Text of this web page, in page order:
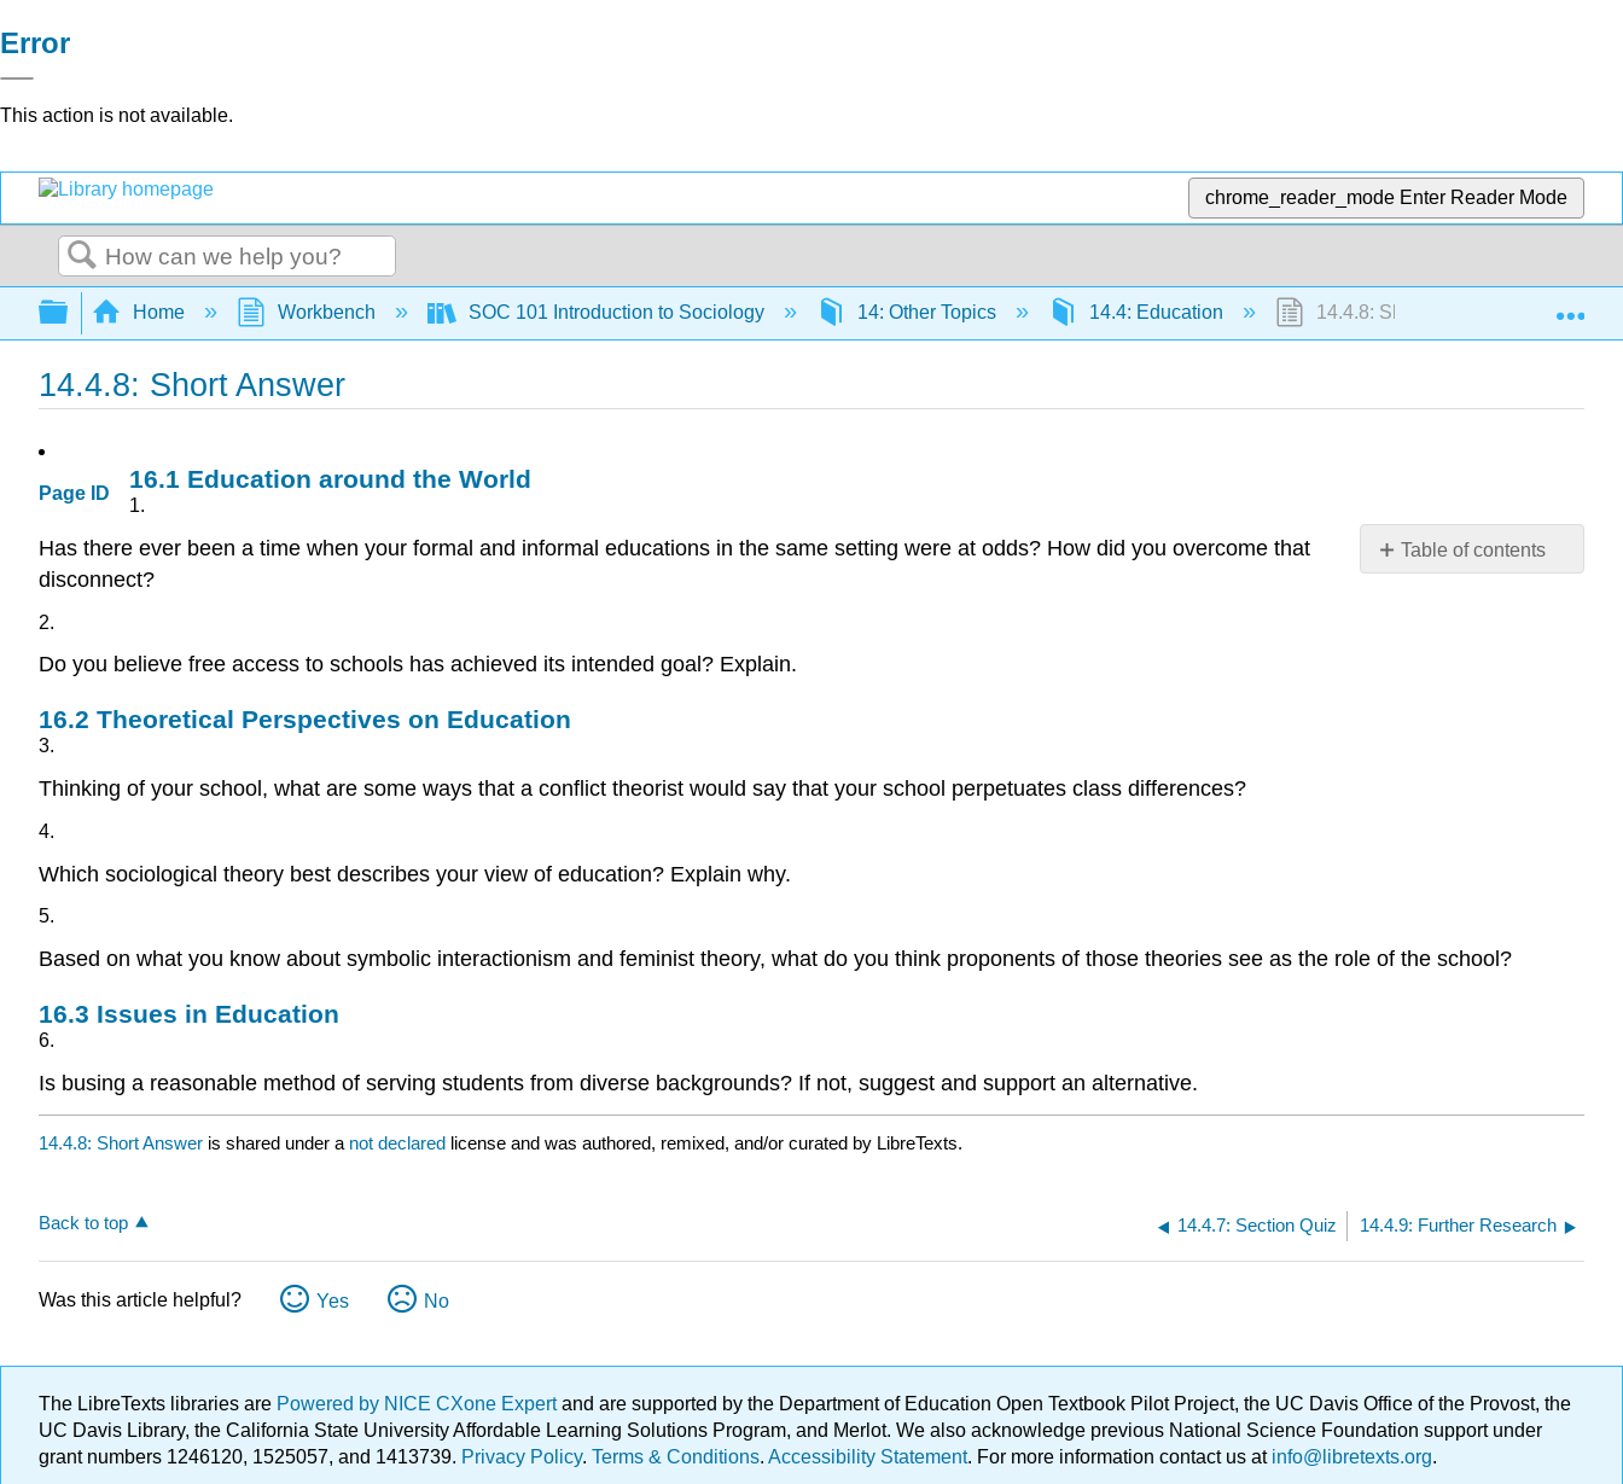
Error
This action is not available.
chrome_reader_mode Enter Reader Mode
Search
Expand/collapse global hierarchy
Home Workbench SOC 101 Introduction to Sociology 14: Other Topics 14.4: Education 14.4.8: Short Answer
14.4.8: Short Answer
Page ID
Table of contents
16.1 Education around the World
1.
Has there ever been a time when your formal and informal educations in the same setting were at odds? How did you overcome that
disconnect?
2.
Do you believe free access to schools has achieved its intended goal? Explain.
16.2 Theoretical Perspectives on Education
3.
Thinking of your school, what are some ways that a conflict theorist would say that your school perpetuates class differences?
4.
Which sociological theory best describes your view of education? Explain why.
5.
Based on what you know about symbolic interactionism and feminist theory, what do you think proponents of those theories see as the role of the school?
16.3 Issues in Education
6.
Is busing a reasonable method of serving students from diverse backgrounds? If not, suggest and support an alternative.
14.4.8: Short Answer is shared under a not declared license and was authored, remixed, and/or curated by LibreTexts.
Back to top 14.4.7: Section Quiz 14.4.9: Further Research
Was this article helpful? Yes No
The LibreTexts libraries are Powered by NICE CXone Expertand are supported by the Department of Education Open Textbook Pilot Project, the UC Davis Office of the Provost, the
UC Davis Library, the California State University Affordable Learning Solutions Program, and Merlot. We also acknowledge previous National Science Foundation support under
grant numbers 1246120, 1525057, and 1413739. Privacy Policy. Terms & Conditions. Accessibility Statement. For more information contact us atinfo@libretexts.org.